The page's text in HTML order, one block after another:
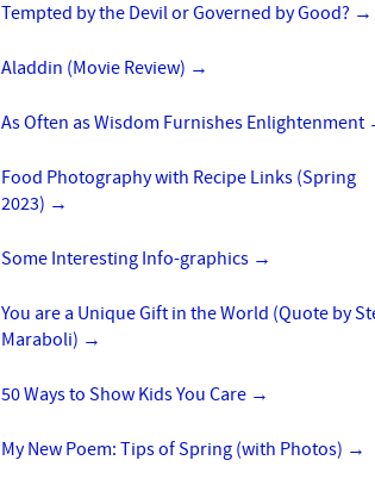
Tempted by the Devil or Governed by Good? →
Aladdin (Movie Review) →
As Often as Wisdom Furnishes Enlightenment
Food Photography with Recipe Links (Spring
2023) →
Some Interesting Info-graphics →
You are a Unique Gift in the World (Quote by
Maraboli) →
50 Ways to Show Kids You Care →
My New Poem: Tips of Spring (with Photos) →